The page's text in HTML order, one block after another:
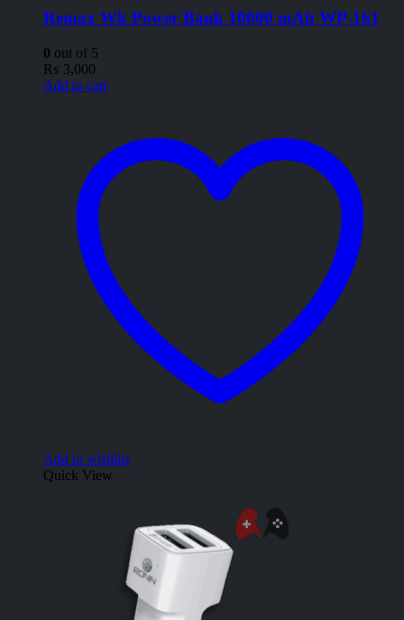
Remax Wk Power Bank 10000 mAh WP-161
0 out of 5
₨ 3,000
Add to cart
Add to wishlist
Quick View